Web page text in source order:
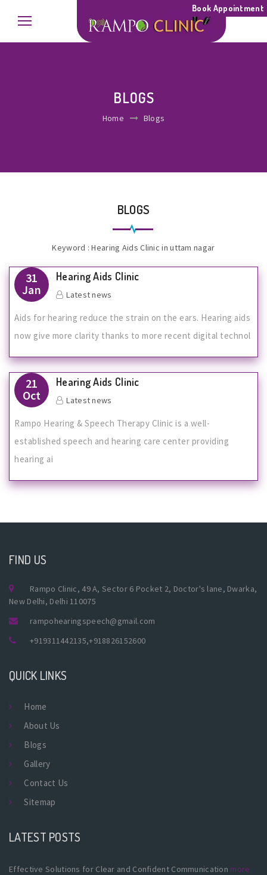
Book Appointment
BLOGS
Home Blogs
BLOGS
Keyword : Hearing Aids Clinic in uttam nagar
31
Jan
Hearing Aids Clinic
Latest news
Aids for hearing reduce the strain on the ears. Hearing aids
now give more clarity thanks to more recent digital technol
21
Oct
Hearing Aids Clinic
Latest news
Rampo Hearing & Speech Therapy Clinic is a well-
established speech and hearing care center providing
hearing ai
FIND US
Rampo Clinic, 49 A, Sector 6 Pocket 2, Doctor's lane, Dwarka,
New Delhi, Delhi 110075
rampohearingspeech@gmail.com
+919311442135,+918826152600
QUICK LINKS
Home
About Us
Blogs
Gallery
Contact Us
Sitemap
LATEST POSTS
Effective Solutions for Clear and Confident Communication more